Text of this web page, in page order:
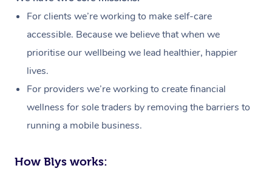
For clients we’re working to make self-care
accessible. Because we believe that when we
prioritise our wellbeing we lead healthier, happier
lives.
For providers we’re working to create financial
wellness for sole traders by removing the barriers to
running a mobile business.
How Blys works: